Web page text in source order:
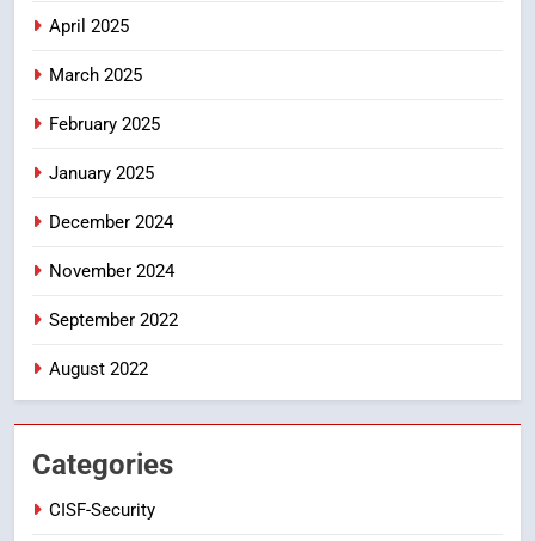
5
7
తిరుమల లడ్డూ నెయ్యి కల్తీ: పవిత్ర
April 2025
March 2025
February 2025
January 2025
December 2024
November 2024
September 2022
August 2022
Categories
CISF-Security